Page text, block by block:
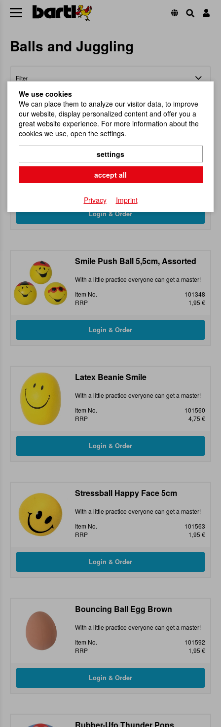
Balls and Juggling
Filter
Catch The Ball, Nature
With a little practice everyone can get a master!
Item No.
Smile Push Ball 5,5cm, Assorted
With a little practice everyone can get a master!
Item No.
101348
RRP
1,95 €
Latex Beanie Smile
With a little practice everyone can get a master!
Item No.
101560
RRP
4,75 €
Stressball Happy Face 5cm
With a little practice everyone can get a master!
Item No.
101563
RRP
1,95 €
Bouncing Ball Egg Brown
With a little practice everyone can get a master!
Item No.
101592
RRP
1,95 €
We use cookies
We can place them to analyze our visitor data, to improve
our website, display personalized content and offer you a
great website experience. For more information about the
cookies we use, open the settings.
settings
accept all
Privacy Imprint